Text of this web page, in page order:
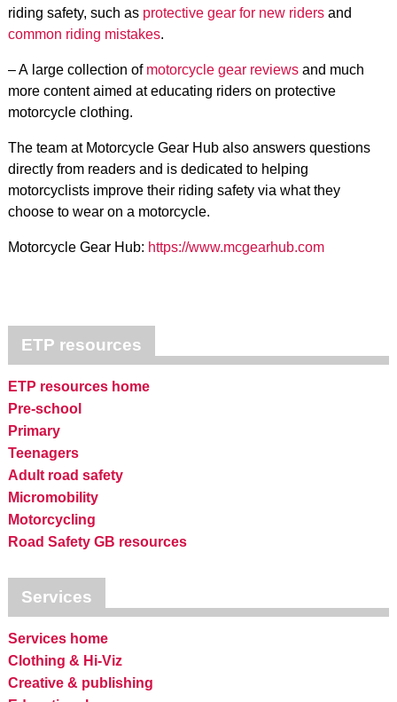
riding safety, such as protective gear for new ridersand
common riding mistakes.
– A large collection of motorcycle gear reviewsand much
more content aimed at educating riders on protective
motorcycle clothing.
The team at Motorcycle Gear Hub also answers questions
directly from readers and is dedicated to helping
motorcyclists improve their riding safety via what they
choose to wear on a motorcycle.
Motorcycle Gear Hub: https://www.mcgearhub.com
ETP resources
ETP resources home
Pre-school
Primary
Teenagers
Adult road safety
Micromobility
Motorcycling
Road Safety GB resources
Services
Services home
Clothing & Hi-Viz
Creative & publishing